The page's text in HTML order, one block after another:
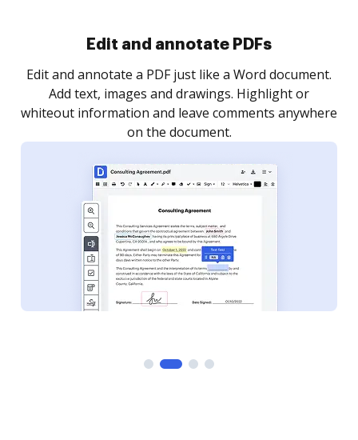
Sign and collect eSignatures
Sign a document yourself and invite as many people
as you need to get it signed. Set any order and get
notified every time your document is completed.